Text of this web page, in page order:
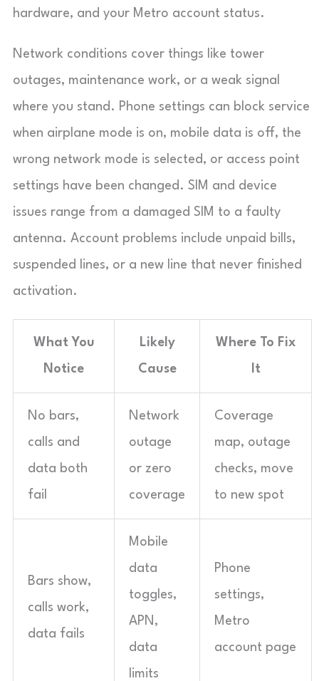
hardware, and your Metro account status.
Network conditions cover things like tower
outages, maintenance work, or a weak signal
where you stand. Phone settings can block service
when airplane mode is on, mobile data is off, the
wrong network mode is selected, or access point
settings have been changed. SIM and device
issues range from a damaged SIM to a faulty
antenna. Account problems include unpaid bills,
suspended lines, or a new line that never finished
activation.
What You
Notice
Likely
Cause
Where To Fix
It
No bars,
calls and
data both
fail
Network
outage
or zero
coverage
Coverage
map, outage
checks, move
to new spot
Bars show,
calls work,
data fails
Mobile
data
toggles,
APN,
data
limits
Phone
settings,
Metro
account page